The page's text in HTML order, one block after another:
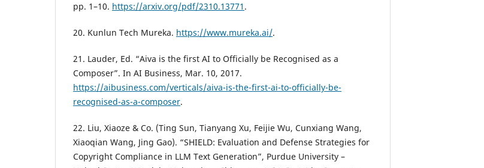
pp. 1–10. https://arxiv.org/pdf/2310.13771 .
20. Kunlun Tech Mureka. https://www.mureka.ai/.
21. Lauder, Ed. “Aiva is the first AI to Officially be Recognised as a
Composer”. In AI Business, Mar. 10, 2017.
https://aibusiness.com/verticals/aiva-is-the-first-ai-to-officially-be-
recognised-as-a-composer.
22. Liu, Xiaoze & Co. (Ting Sun, Tianyang Xu, Feijie Wu, Cunxiang Wang,
Xiaoqian Wang, Jing Gao). “SHIELD: Evaluation and Defense Strategies for
Copyright Compliance in LLM Text Generation”, Purdue University –